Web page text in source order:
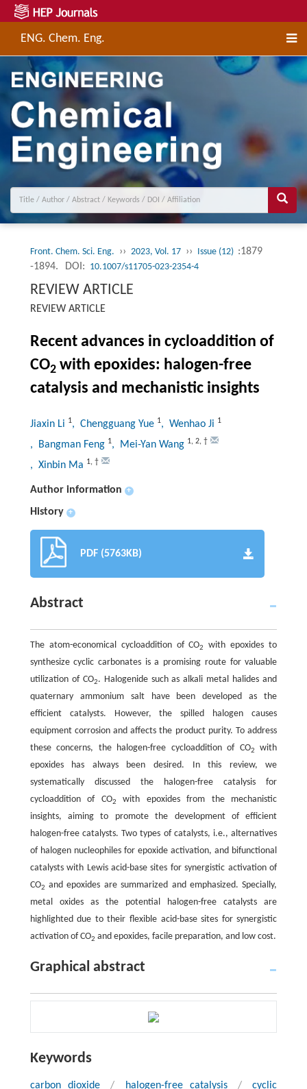
ENG. Chem. Eng.
Front. Chem. Sci. Eng. ›› 2023, Vol. 17 ›› Issue (12) :1879
-1894.
DOI: 10.1007/s11705-023-2354-4
REVIEW ARTICLE
REVIEW ARTICLE
Recent advances in cycloaddition of
CO2with epoxides: halogen-free
catalysis and mechanistic insights
Jiaxin Li 1, Chengguang Yue 1, Wenhao Ji 1
, Bangman Feng 1, Mei-Yan Wang 1, 2, †
, Xinbin Ma 1, †
Author information +
History +
PDF (5763KB)
Abstract
The atom-economical cycloaddition of CO2
with epoxides to
synthesize cyclic carbonates is a promising route for valuable
utilization of CO2. Halogenide such as alkali metal halides and
quaternary ammonium salt have been developed as the
efficient catalysts. However, the spilled halogen causes
equipment corrosion and affects the product purity. To address
these concerns, the halogen-free cycloaddition of CO2
with
epoxides has always been desired. In this review, we
systematically discussed the halogen-free catalysis for
cycloaddition of CO2
with epoxides from the mechanistic
insights, aiming to promote the development of efficient
halogen-free catalysts. Two types of catalysts, i.e., alternatives
of halogen nucleophiles for epoxide activation, and bifunctional
catalysts with Lewis acid-base sites for synergistic activation of
CO2 and epoxides are summarized and emphasized. Specially,
metal oxides as the potential halogen-free catalysts are
highlighted due to their flexible acid-base sites for synergistic
activation of CO2 and epoxides, facile preparation, and low cost.
Graphical abstract
Keywords
carbon dioxide / halogen-free catalysis /
cyclic